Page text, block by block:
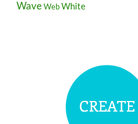
WaveWebWhite